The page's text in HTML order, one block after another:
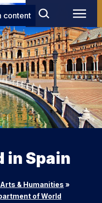
content
in Spain
& Humanities »
of World